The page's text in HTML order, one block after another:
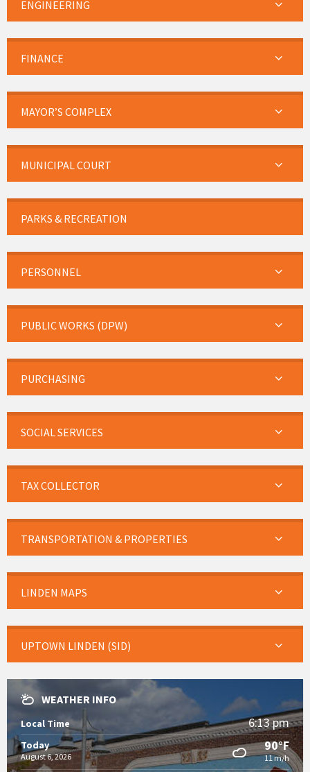
ENGINEERING
FINANCE
MAYOR’S COMPLEX
MUNICIPAL COURT
PARKS & RECREATION
PERSONNEL
PUBLIC WORKS (DPW)
PURCHASING
SOCIAL SERVICES
TAX COLLECTOR
TRANSPORTATION & PROPERTIES
LINDEN MAPS
UPTOWN LINDEN (SID)
WEATHER INFO
Local Time 6:13 pm
Today
August 6, 2026
90°F
11 m/h